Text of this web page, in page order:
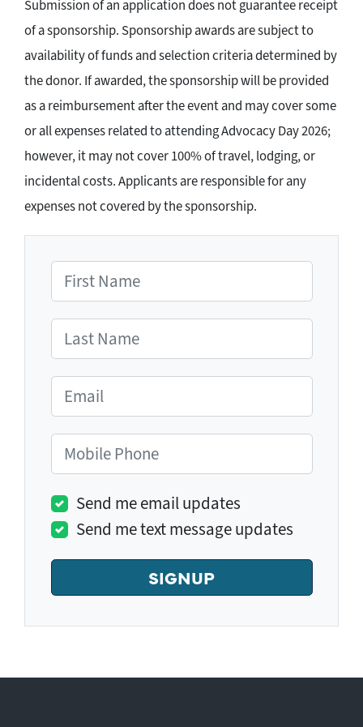
Submission of an application does not guarantee receipt
of a sponsorship. Sponsorship awards are subject to
availability of funds and selection criteria determined by
the donor. If awarded, the sponsorship will be provided
as a reimbursement after the event and may cover some
or all expenses related to attending Advocacy Day 2026;
however, it may not cover 100% of travel, lodging, or
incidental costs. Applicants are responsible for any
expenses not covered by the sponsorship.
First Name
Last Name
Email
Mobile Phone
Send me email updates
Send me text message updates